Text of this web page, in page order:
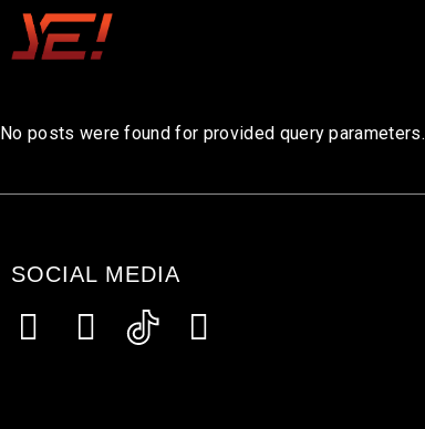
No posts were found for provided query parameters.
SOCIAL MEDIA